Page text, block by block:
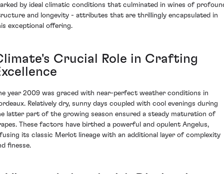
by ideal climatic conditions that culminated in wines of
and longevity - attributes that are thrillingly encapsulated in
exceptional offering.
Crucial Role in Crafting
year 2009 was graced with near-perfect weather conditions in
Relatively dry, sunny days coupled with cool evenings during
latter part of the growing season ensured a steady maturation of
These factors have birthed a powerful and opulent Angelus,
its classic Merlot lineage with an additional layer of complexity
finesse.